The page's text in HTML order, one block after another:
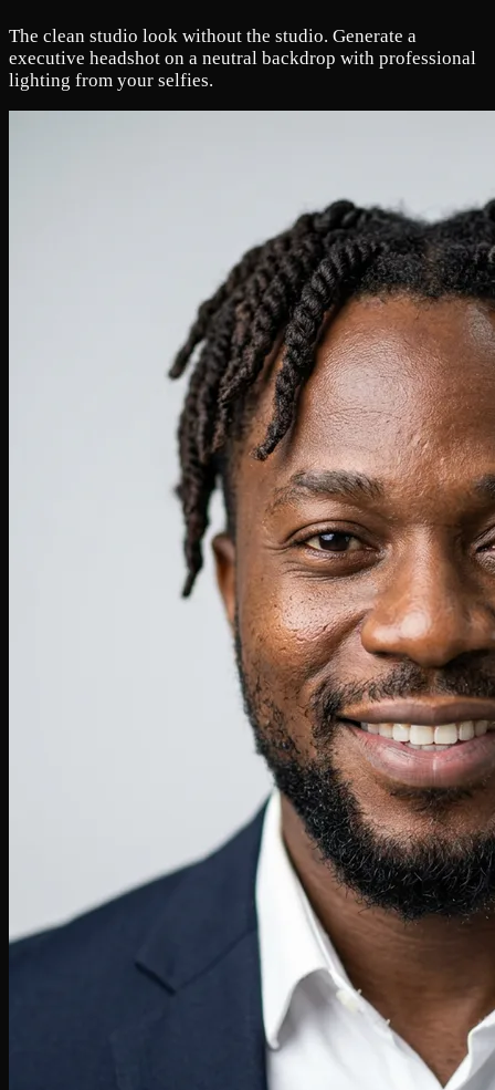
The clean studio look without the studio. Generate a
executive headshot on a neutral backdrop with professional
lighting from your selfies.